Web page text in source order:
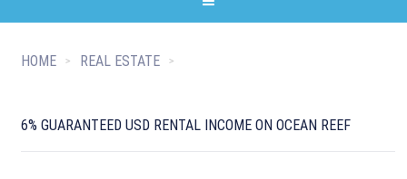
HOME REAL ESTATE
6% GUARANTEED USD RENTAL INCOME ON OCEAN REEF